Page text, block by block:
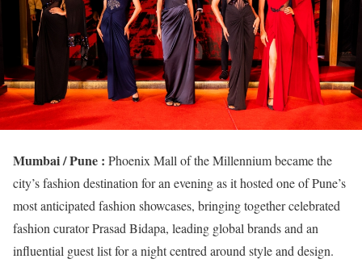
Mumbai / Pune : Phoenix Mall of the Millennium became the
city’s fashion destination for an evening as it hosted one of Pune’s
most anticipated fashion showcases, bringing together celebrated
fashion curator Prasad Bidapa, leading global brands and an
influential guest list for a night centred around style and design.